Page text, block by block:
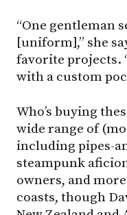
“One gentleman
[uniform],” she
favorite projects.
with a custom
Who’s buying
wide range of
including pipes-
steampunk
owners, and
coasts, though